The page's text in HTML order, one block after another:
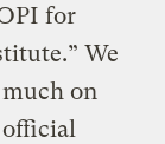
for
We
on